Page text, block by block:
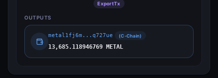
ExportTx
OUTPUTS
metal1fj6m...q727ue (C-Chain)
13,685.118946769 METAL